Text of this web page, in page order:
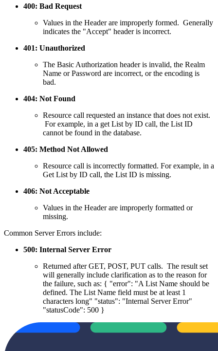
400: Bad Request
Values in the Header are improperly formed. Generally
indicates the "Accept" header is incorrect.
401: Unauthorized
The Basic Authorization header is invalid, the Realm
Name or Password are incorrect, or the encoding is
bad.
404: Not Found
Resource call requested an instance that does not exist.
For example, in a get List by ID call, the List ID
cannot be found in the database.
405: Method Not Allowed
Resource call is incorrectly formatted. For example, in a
Get List by ID call, the List ID is missing.
406: Not Acceptable
Values in the Header are improperly formatted or
missing.
Common Server Errors include:
500: Internal Server Error
Returned after GET, POST, PUT calls. The result set
will generally include clarification as to the reason for
the failure, such as: { "error": "A List Name should be
defined. The List Name field must be at least 1
characters long" "status": "Internal Server Error"
"statusCode": 500 }